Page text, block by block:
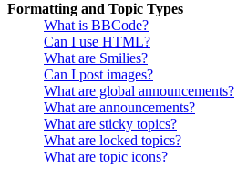
Formatting and Topic Types
What is BBCode?
Can I use HTML?
What are Smilies?
Can I post images?
What are global announcements?
What are announcements?
What are sticky topics?
What are locked topics?
What are topic icons?